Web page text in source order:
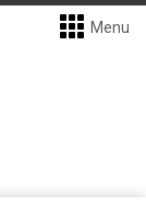
Menu